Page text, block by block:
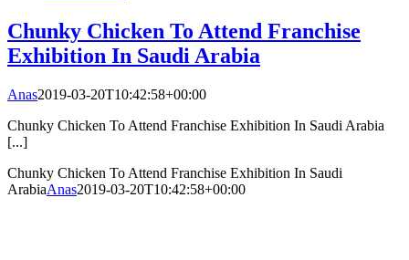
Chunky Chicken To Attend Franchise
Exhibition In Saudi Arabia
Anas2019-03-20T10:42:58+00:00
Chunky Chicken To Attend Franchise Exhibition In Saudi Arabia
[...]
Chunky Chicken To Attend Franchise Exhibition In Saudi
ArabiaAnas2019-03-20T10:42:58+00:00